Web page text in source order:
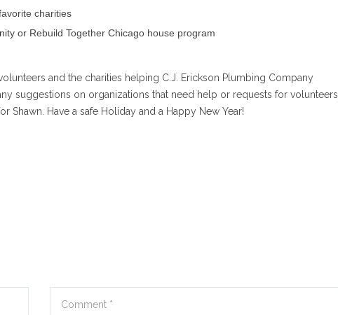
charities
or Rebuild Together Chicago house program
and the charities helping C.J. Erickson Plumbing Company
suggestions on organizations that need help or requests for volunteers,
Shawn. Have a safe Holiday and a Happy New Year!